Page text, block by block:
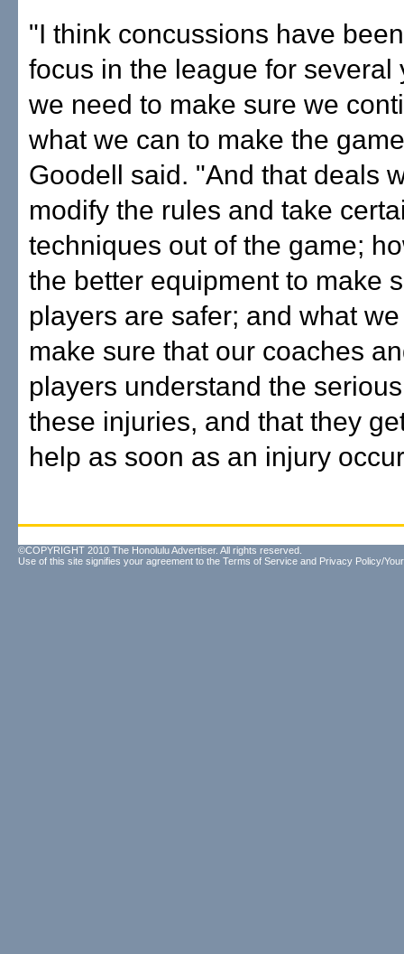
"I think concussions have
focus in the league for several
we need to make sure we
what we can to make the
Goodell said. "And that deals
modify the rules and take
techniques out of the game;
the better equipment to make
players are safer; and what
make sure that our coaches
players understand the
these injuries, and that they
help as soon as an injury
©COPYRIGHT 2010 The Honolulu Advertiser. All rights reserved.
Use of this site signifies your agreement to the Terms of Service and Privacy Policy/